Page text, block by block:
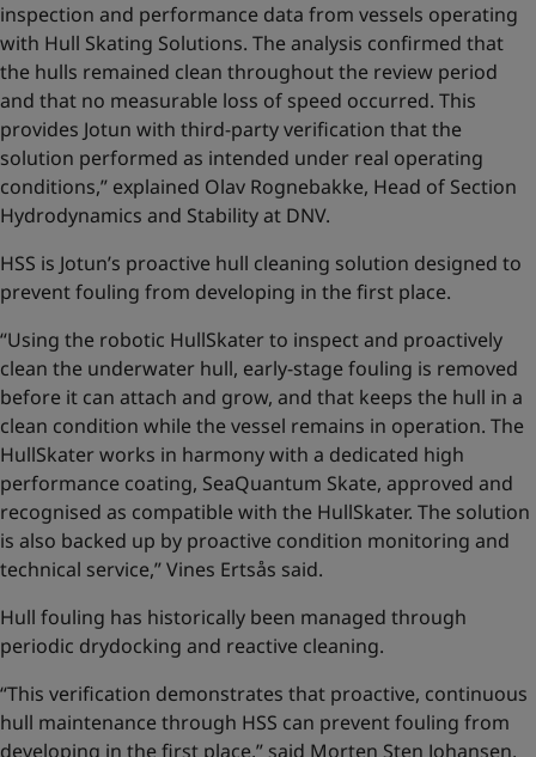
inspection and performance data from vessels operating
with Hull Skating Solutions. The analysis confirmed that
the hulls remained clean throughout the review period
and that no measurable loss of speed occurred. This
provides Jotun with third-party verification that the
solution performed as intended under real operating
conditions,” explained Olav Rognebakke, Head of Section
Hydrodynamics and Stability at DNV.
HSS is Jotun’s proactive hull cleaning solution designed to
prevent fouling from developing in the first place.
“Using the robotic HullSkater to inspect and proactively
clean the underwater hull, early-stage fouling is removed
before it can attach and grow, and that keeps the hull in a
clean condition while the vessel remains in operation. The
HullSkater works in harmony with a dedicated high
performance coating, SeaQuantum Skate, approved and
recognised as compatible with the HullSkater. The solution
is also backed up by proactive condition monitoring and
technical service,” Vines Ertsås said.
Hull fouling has historically been managed through
periodic drydocking and reactive cleaning.
“This verification demonstrates that proactive, continuous
hull maintenance through HSS can prevent fouling from
developing in the first place,” said Morten Sten Johansen,